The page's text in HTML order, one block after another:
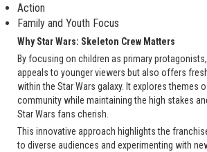
Action
Family and Youth Focus
Why Star Wars: Skeleton Crew Matters
By focusing on children as primary
appeals to younger viewers but also offers
within the Star Wars galaxy. It explores themes
community while maintaining the high stakes
Star Wars fans cherish.
This innovative approach highlights the
to diverse audiences and experimenting with